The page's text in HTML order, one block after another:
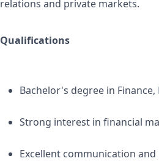
relations and private markets.
Qualifications
Bachelor's degree in
Strong interest in financial
Excellent communication